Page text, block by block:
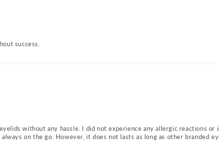
success.
without any hassle. I did not experience any allergic reactions or
on the go. However, it does not lasts as long as other branded